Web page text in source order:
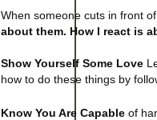
When someone cuts in front
about them. How I react is
Show Yourself Some Love
how to do these things by
Know You Are Capable of